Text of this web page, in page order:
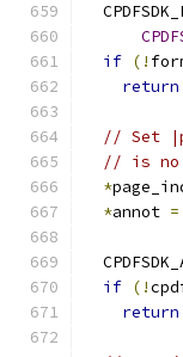
if (!
return
// Set
// is no
*
*annot =
if (!
return